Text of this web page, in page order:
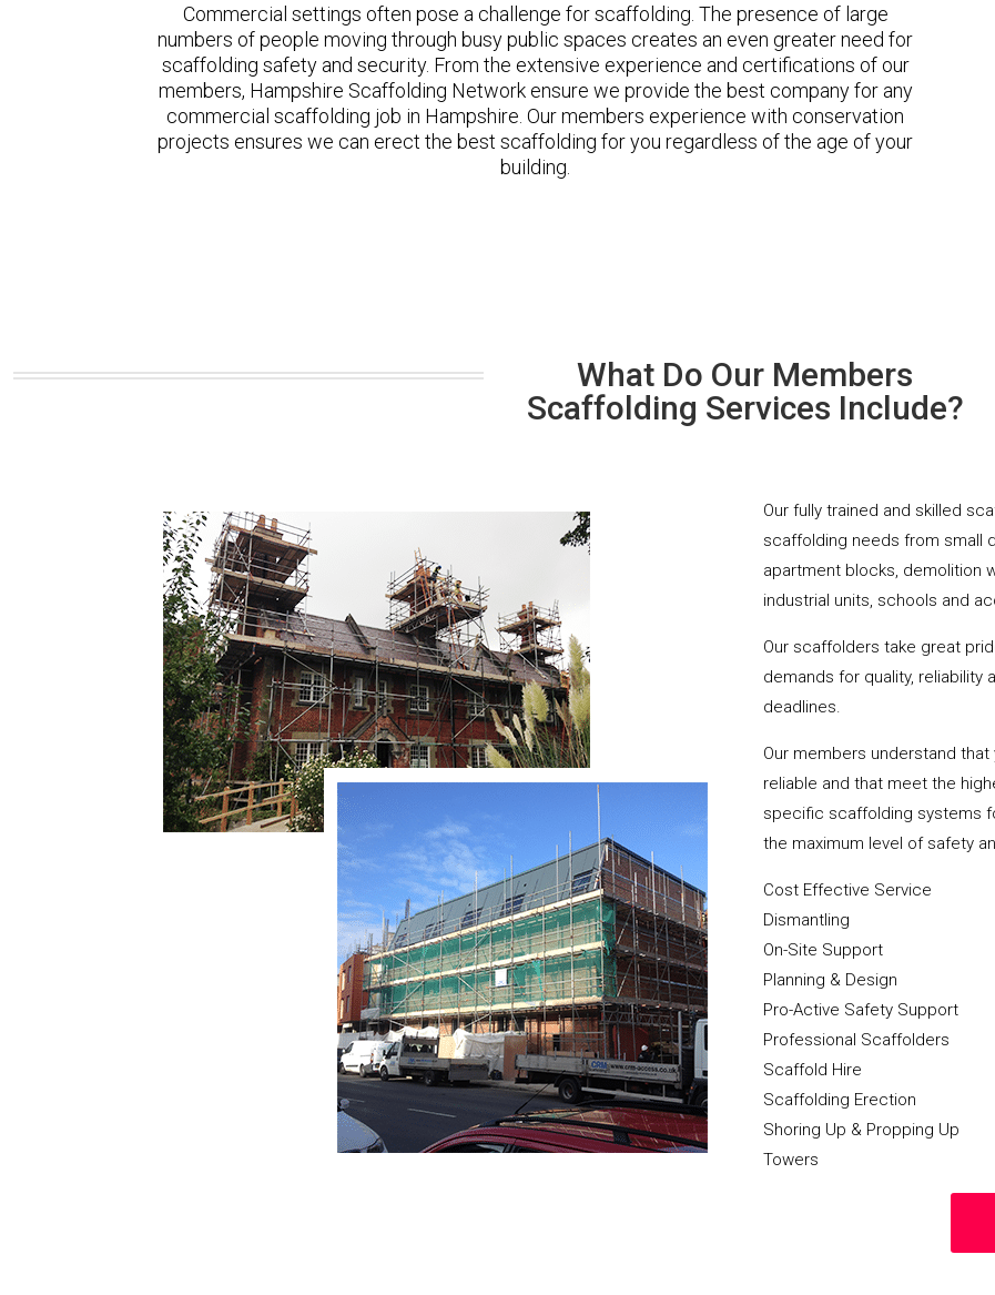
Commercial settings often pose a challenge for scaffolding. The presence of large
numbers of people moving through busy public spaces creates an even greater need for
scaffolding safety and security. From the extensive experience and certifications of our
members, Hampshire Scaffolding Network ensure we provide the best company for any
commercial scaffolding job in Hampshire. Our members experience with conservation
projects ensures we can erect the best scaffolding for you regardless of the age of your
building.
What Do Our Members
Scaffolding Services Include?
Our fully trained and skilled
scaffolding needs from small
apartment blocks, demolition
industrial units, schools and
Our scaffolders take great
demands for quality,
deadlines.
Our members understand
reliable and that meet the
specific scaffolding systems
the maximum level of safety
Cost Effective Service
Dismantling
On-Site Support
Planning & Design
Pro-Active Safety Support
Professional Scaffolders
Scaffold Hire
Scaffolding Erection
Shoring Up & Propping Up
Towers